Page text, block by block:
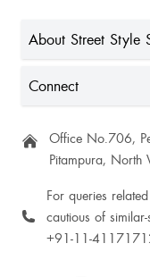
It is the best quality unlike
Good product
About Street Style
Connect
Office No.706,
Pitampura, North
For queries
cautious of
+91-11-